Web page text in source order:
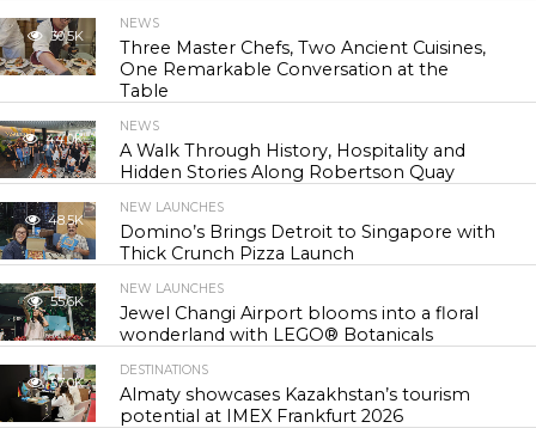
30.5K
NEWS
Three Master Chefs, Two Ancient Cuisines,
One Remarkable Conversation at the
Table
44.0K
NEWS
A Walk Through History, Hospitality and
Hidden Stories Along Robertson Quay
48.5K
NEW LAUNCHES
Domino’s Brings Detroit to Singapore with
Thick Crunch Pizza Launch
55.6K
NEW LAUNCHES
Jewel Changi Airport blooms into a floral
wonderland with LEGO® Botanicals
57.0K
DESTINATIONS
Almaty showcases Kazakhstan’s tourism
potential at IMEX Frankfurt 2026